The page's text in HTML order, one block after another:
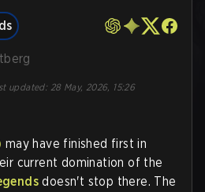
updated: 28 May, 2026, 15:26
may have finished first in
current domination of the
doesn't stop there. The